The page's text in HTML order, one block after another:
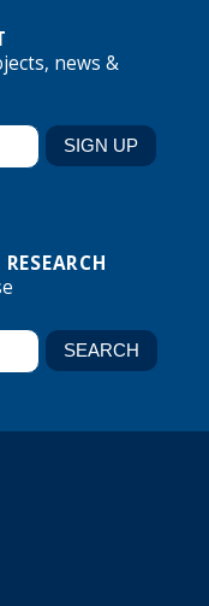
news &